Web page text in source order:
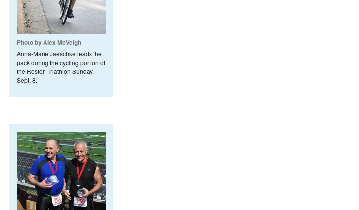
Photo by Alex McVeigh
Anna-Marie Jaeschke leads the
pack during the cycling portion of
the Reston Triathlon Sunday,
Sept. 8.